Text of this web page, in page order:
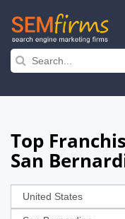
Skip
navigation
Top
San